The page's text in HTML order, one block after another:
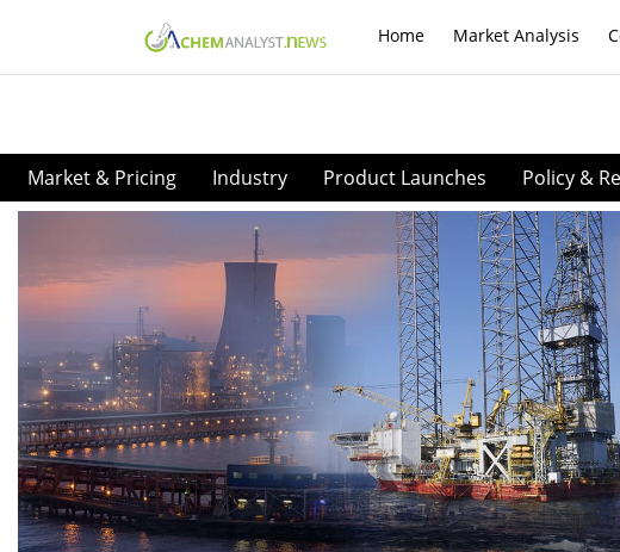
Home Market Analysis
Market & Pricing Industry Product Launches Policy &